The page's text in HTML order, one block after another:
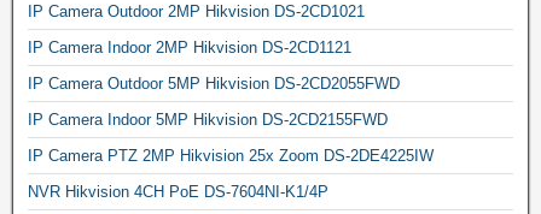
IP Camera Outdoor 2MP Hikvision DS-2CD1021
IP Camera Indoor 2MP Hikvision DS-2CD1121
IP Camera Outdoor 5MP Hikvision DS-2CD2055FWD
IP Camera Indoor 5MP Hikvision DS-2CD2155FWD
IP Camera PTZ 2MP Hikvision 25x Zoom DS-2DE4225IW
NVR Hikvision 4CH PoE DS-7604NI-K1/4P